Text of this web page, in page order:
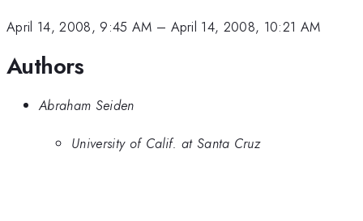
April 14, 2008, 9:45 AM – April 14, 2008, 10:21 AM
Authors
Abraham Seiden
University of Calif. at Santa Cruz